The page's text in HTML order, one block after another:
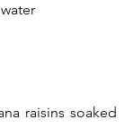
raisins soaked